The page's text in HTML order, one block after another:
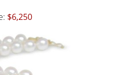
$6,250